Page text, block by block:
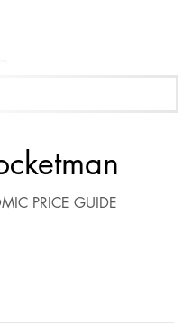
PRICE GUIDE